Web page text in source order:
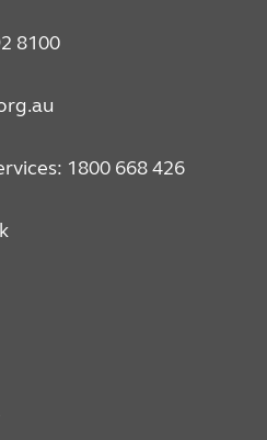
8100
1800 668 426